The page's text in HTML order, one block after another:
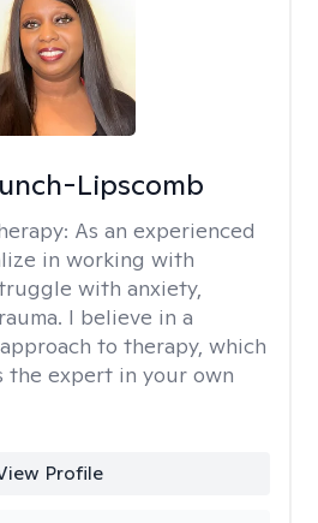
Lipscomb
As an experienced
in working with
with anxiety,
I believe in a
to therapy, which
the expert in your own
Profile